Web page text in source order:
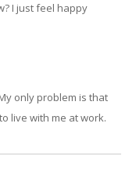
I just feel happy
only problem is that
live with me at work.